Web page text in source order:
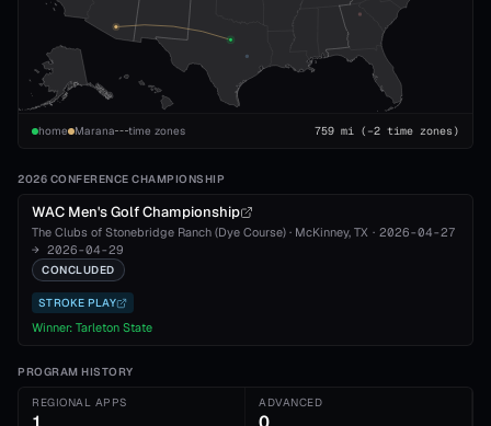
home Marana time zones 759 mi (−2 time zones)
2026 CONFERENCE CHAMPIONSHIP
WAC Men's Golf Championship
The Clubs of Stonebridge Ranch (Dye Course) · McKinney, TX · 2026-04-27
→ 2026-04-29
CONCLUDED
STROKE PLAY
Winner: Tarleton State
PROGRAM HISTORY
REGIONAL APPS ADVANCED